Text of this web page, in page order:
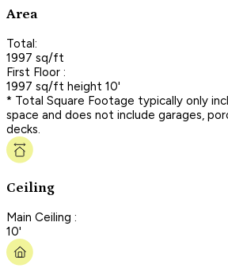
Area
Total:
1997 sq/ft
First Floor :
1997 sq/ft height 10'
* Total Square Footage typically only
space and does not include garages,
decks.
Ceiling
Main Ceiling :
10'